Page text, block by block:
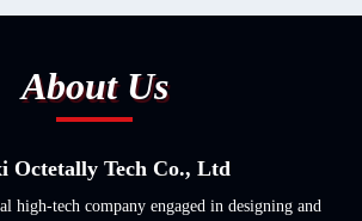
About Us
Octetally Tech Co., Ltd
high-tech company engaged in designing and